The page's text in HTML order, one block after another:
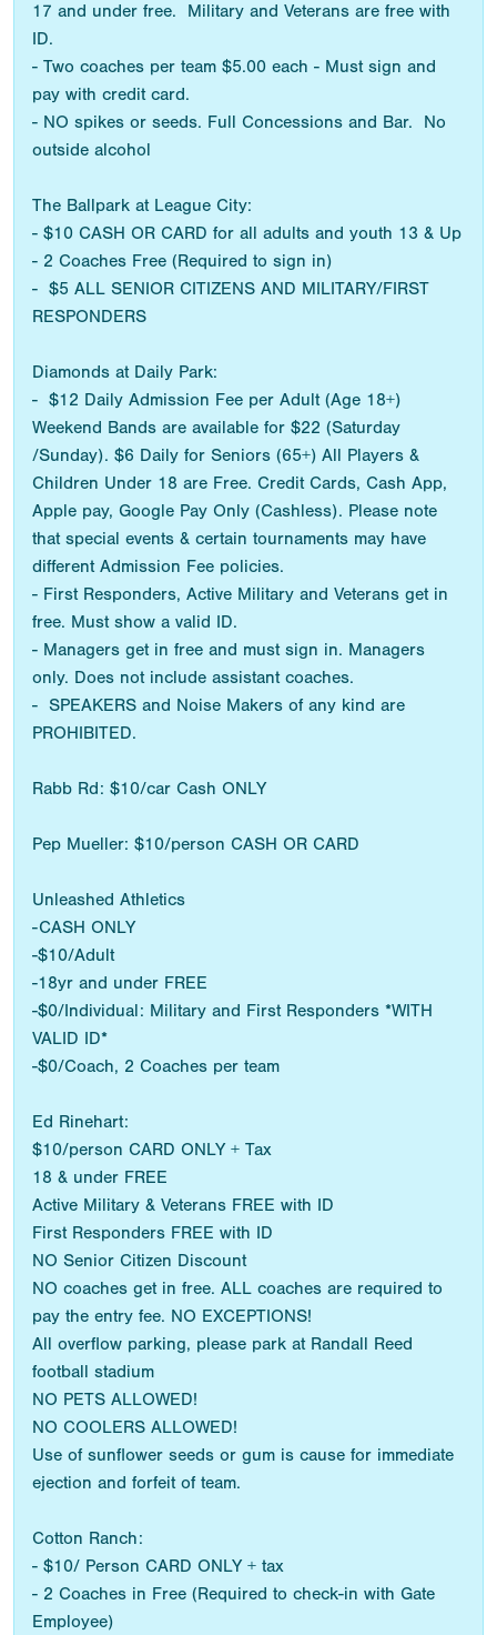
17 and under free. Military and Veterans are free with
ID.
- Two coaches per team $5.00 each - Must sign and
pay with credit card.
- NO spikes or seeds. Full Concessions and Bar. No
outside alcohol
The Ballpark at League City:
- $10 CASH OR CARD for all adults and youth 13 & Up
- 2 Coaches Free (Required to sign in)
- $5 ALL SENIOR CITIZENS AND MILITARY/FIRST
RESPONDERS
Diamonds at Daily Park:
- $12 Daily Admission Fee per Adult (Age 18+)
Weekend Bands are available for $22 (Saturday
/Sunday). $6 Daily for Seniors (65+) All Players &
Children Under 18 are Free. Credit Cards, Cash App,
Apple pay, Google Pay Only (Cashless). Please note
that special events & certain tournaments may have
different Admission Fee policies.
- First Responders, Active Military and Veterans get in
free. Must show a valid ID.
- Managers get in free and must sign in. Managers
only. Does not include assistant coaches.
- SPEAKERS and Noise Makers of any kind are
PROHIBITED.
Rabb Rd: $10/car Cash ONLY
Pep Mueller: $10/person CASH OR CARD
Unleashed Athletics
-CASH ONLY
-$10/Adult
-18yr and under FREE
-$0/Individual: Military and First Responders *WITH
VALID ID*
-$0/Coach, 2 Coaches per team
Ed Rinehart:
$10/person CARD ONLY + Tax
18 & under FREE
Active Military & Veterans FREE with ID
First Responders FREE with ID
NO Senior Citizen Discount
NO coaches get in free. ALL coaches are required to
pay the entry fee. NO EXCEPTIONS!
All overflow parking, please park at Randall Reed
football stadium
NO PETS ALLOWED!
NO COOLERS ALLOWED!
Use of sunflower seeds or gum is cause for immediate
ejection and forfeit of team.
Cotton Ranch:
- $10/ Person CARD ONLY + tax
- 2 Coaches in Free (Required to check-in with Gate
Employee)